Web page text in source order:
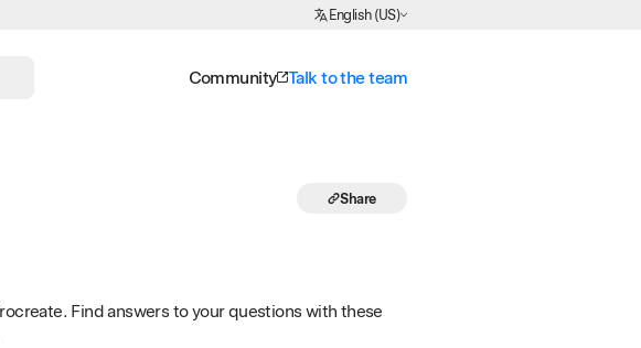
English (US)
Choose Language
Community Talk to the team
Share
Find answers to your questions with these